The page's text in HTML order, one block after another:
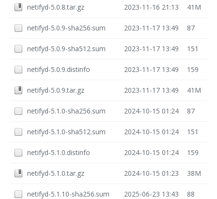
netifyd-5.0.8.tar.gz 2023-11-16 21:13 41M
netifyd-5.0.9-sha256.sum 2023-11-17 13:49 87
netifyd-5.0.9-sha512.sum 2023-11-17 13:49 151
netifyd-5.0.9.distinfo 2023-11-17 13:49 159
netifyd-5.0.9.tar.gz 2023-11-17 13:49 41M
netifyd-5.1.0-sha256.sum 2024-10-15 01:24 87
netifyd-5.1.0-sha512.sum 2024-10-15 01:24 151
netifyd-5.1.0.distinfo 2024-10-15 01:24 159
netifyd-5.1.0.tar.gz 2024-10-15 01:23 38M
netifyd-5.1.10-sha256.sum 2025-06-23 13:43 88